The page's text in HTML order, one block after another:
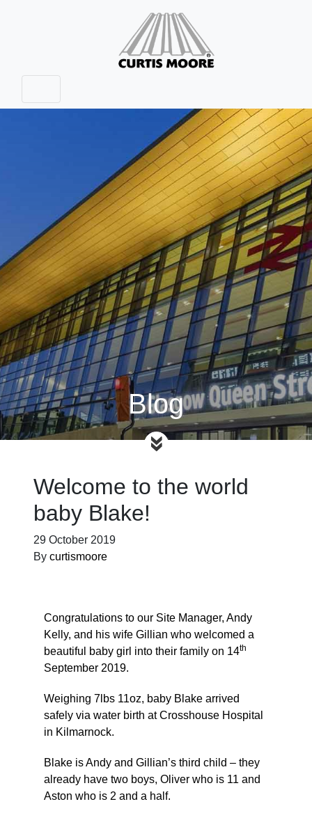
Blog
Welcome to the world
baby Blake!
29 October 2019
By curtismoore
Congratulations to our Site Manager, Andy
Kelly, and his wife Gillian who welcomed a
beautiful baby girl into their family on 14th
September 2019.
Weighing 7lbs 11oz, baby Blake arrived
safely via water birth at Crosshouse Hospital
in Kilmarnock.
Blake is Andy and Gillian’s third child – they
already have two boys, Oliver who is 11 and
Aston who is 2 and a half.